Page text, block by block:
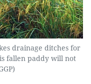
drainage ditches for
fallen paddy will not